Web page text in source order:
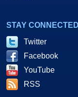
STAY CONNECTED
Twitter
Facebook
YouTube
RSS